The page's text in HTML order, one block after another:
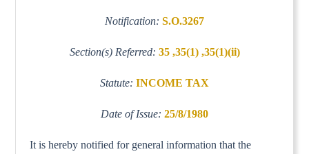
Notification: S.O.3267
Section(s) Referred: 35 ,35(1) ,35(1)(ii)
Statute: INCOME TAX
Date of Issue: 25/8/1980
It is hereby notified for general information that the